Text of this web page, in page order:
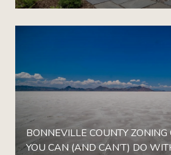
BONNEVILLE COUNTY
YOU CAN (AND CAN’T) DO